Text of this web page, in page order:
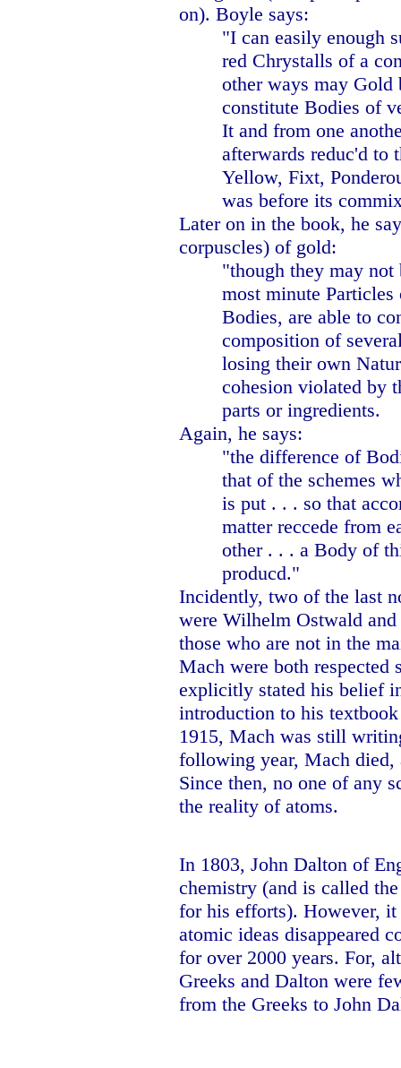
on). Boyle says:
"I can easily enough
red Chrystalls of a
other ways may Gold
constitute Bodies of
It and from one
afterwards reduc'd to
Yellow, Fixt,
was before its
Later on in the book, he
corpuscles) of gold:
"though they may
most minute
Bodies, are able to
composition of
losing their own
cohesion violated by
parts or ingredients.
Again, he says:
"the difference of
that of the schemes
is put . . . so that
matter reccede from
other . . . a Body of
producd."
Incidently, two of the last
were Wilhelm Ostwald
those who are not in the
Mach were both respected
explicitly stated his belief
introduction to his
1915, Mach was still
following year, Mach died,
Since then, no one of any
the reality of atoms.
In 1803, John Dalton of
chemistry (and is called
for his efforts). However, it
atomic ideas disappeared
for over 2000 years. For,
Greeks and Dalton were
from the Greeks to John